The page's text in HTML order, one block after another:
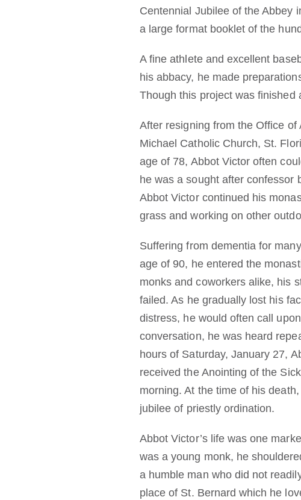
Centennial Jubilee of the Abbey
a large format booklet of the
A fine athlete and excellent
his abbacy, he made
Though this project was finished
After resigning from the Office
Michael Catholic Church, St.
age of 78, Abbot Victor often
he was a sought after confessor
Abbot Victor continued his
grass and working on other
Suffering from dementia for
age of 90, he entered the
monks and coworkers alike, his
failed. As he gradually lost his
distress, he would often call
conversation, he was heard
hours of Saturday, January 27,
received the Anointing of the
morning. At the time of his
jubilee of priestly ordination.
Abbot Victor’s life was one
was a young monk, he
a humble man who did not
place of St. Bernard which he